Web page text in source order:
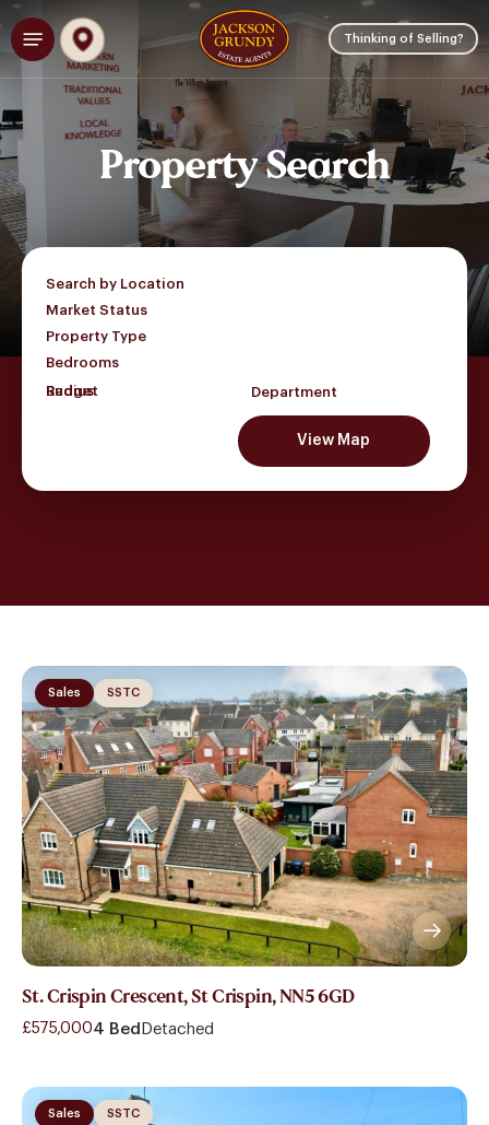
to
main
Thinking of Selling?
Menu
PropertySearch
Search by Location
Department
Market Status
Property Type
Bedrooms
Budget
View Map
Sales SSTC
St. Crispin Crescent, St Crispin, NN5 6GD
£575,0004 Bed Detached
Sales SSTC